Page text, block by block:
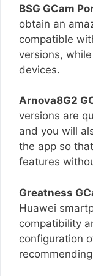
BSG GCam
obtain an
compatible
versions,
devices.
Arnova8G2
versions are
and you will
the app so
features
Greatness
Huawei
compatibility
configuration